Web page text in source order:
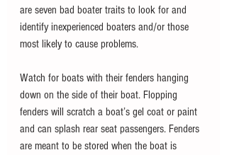
are seven bad boater traits to look for and
identify inexperienced boaters and/or those
most likely to cause problems.
Watch for boats with their fenders hanging
down on the side of their boat. Flopping
fenders will scratch a boat’s gel coat or paint
and can splash rear seat passengers. Fenders
are meant to be stored when the boat is